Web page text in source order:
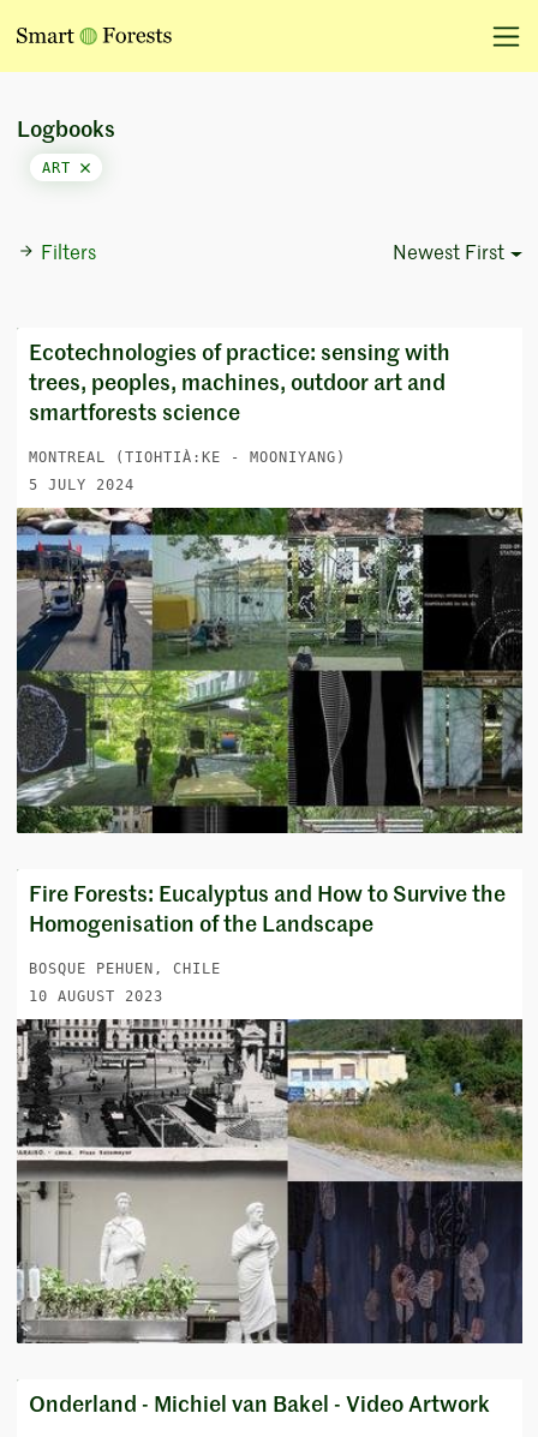
Filters Newest First
Logbooks
ART
Ecotechnologies of practice: sensing with
trees, peoples, machines, outdoor art and
smartforests science
MONTREAL (TIOHTIÀ:KE - MOONIYANG)
5 JULY 2024
Fire Forests: Eucalyptus and How to Survive the
Homogenisation of the Landscape
BOSQUE PEHUEN, CHILE
10 AUGUST 2023
Onderland - Michiel van Bakel - Video Artwork